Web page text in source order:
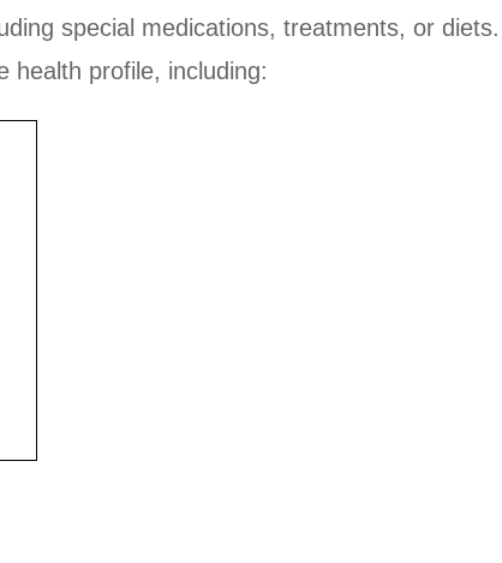
special medications, treatments, or diets.
health profile, including: